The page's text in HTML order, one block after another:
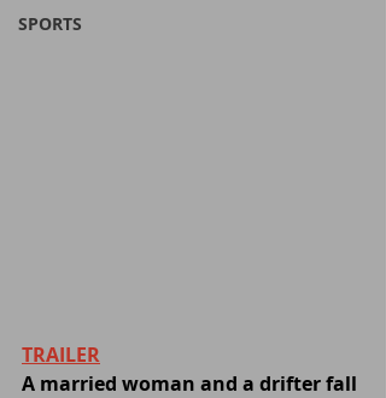
SPORTS
TRAILER
A married woman and a drifter fall